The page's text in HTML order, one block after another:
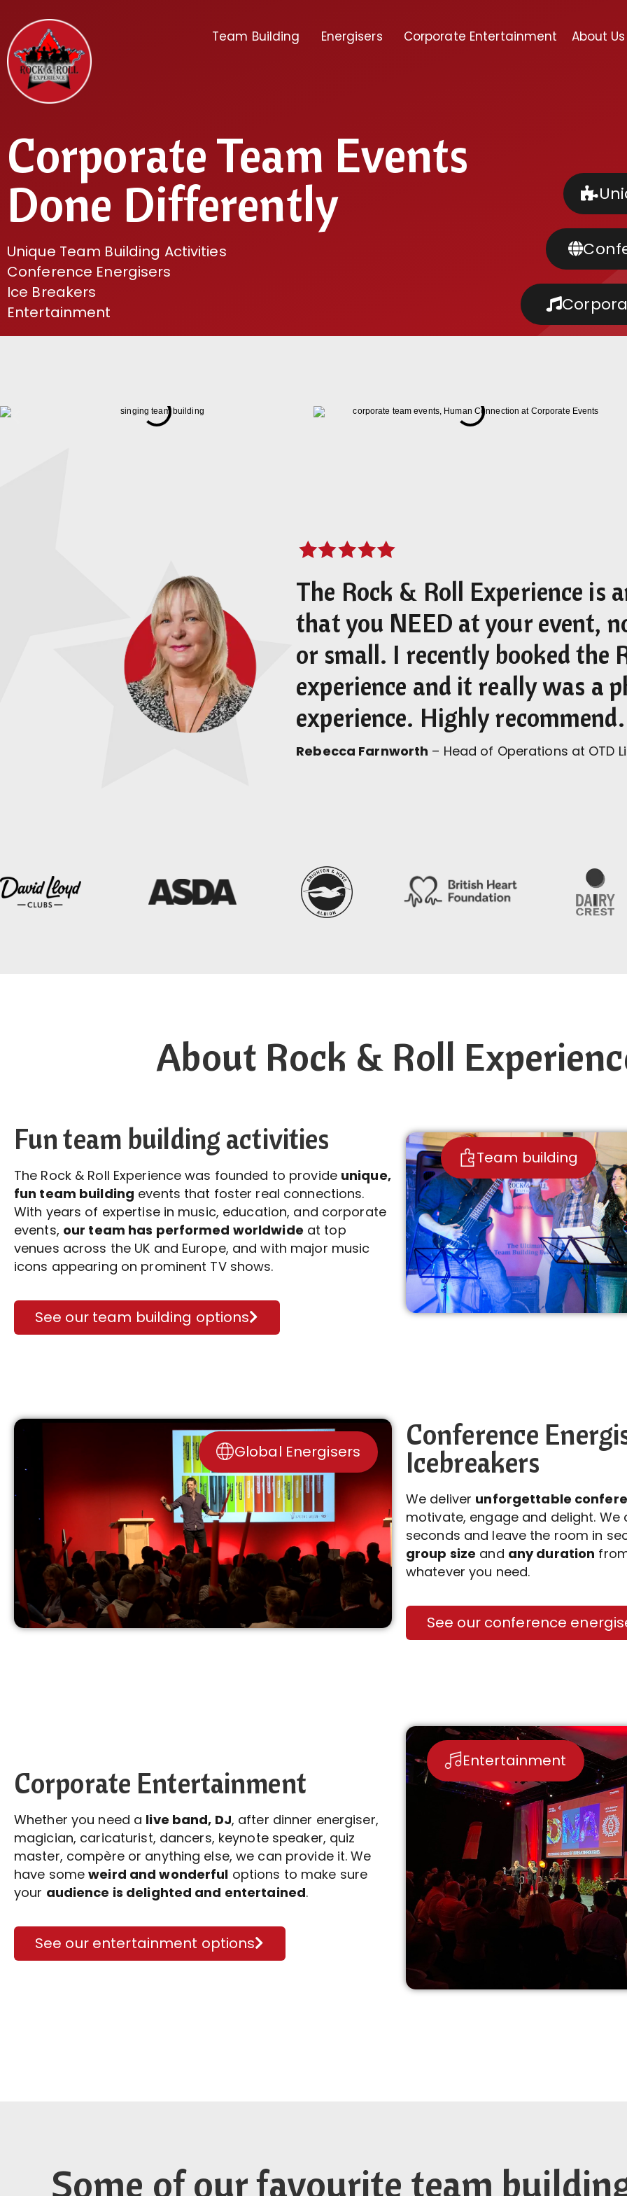
Team Building Energisers Corporate Entertainment About Us
Corporate Team Events
Done Differently
Unique Team Building Activities
Conference Energisers
Ice Breakers
Entertainment
The Rock & Roll Experience is
that you NEED at your event,
or small. I recently booked the
experience and it really was a
experience. Highly recommend.
Rebecca Farnworth – Head of Operations at OTD
About Rock & Roll
Fun team building activities
The Rock & Roll Experience was founded to provide unique,
fun team building events that foster real connections.
With years of expertise in music, education, and corporate
events, our team has performed worldwide at top
venues across the UK and Europe, and with major music
icons appearing on prominent TV shows.
See our team building options
Team building
Global Energisers
Conference
Icebreakers
We deliver unforgettable
motivate, engage and delight. We
seconds and leave the room in
group size and any duration
whatever you need.
See our conference
Corporate Entertainment
Whether you need a live band, DJ, after dinner energiser,
magician, caricaturist, dancers, keynote speaker, quiz
master, compère or anything else, we can provide it. We
have someweird and wonderful options to make sure
your audience is delighted and entertained.
See our entertainment options
Entertainment
Some of our favourite team